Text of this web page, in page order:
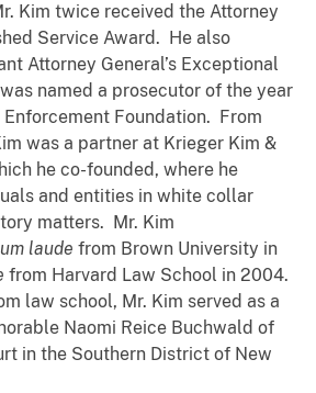
Kim twice received the Attorney
Service Award. He also
Attorney General’s Exceptional
named a prosecutor of the year
Foundation. From
was a partner at Krieger Kim &
he co-founded, where he
and entities in white collar
matters. Mr. Kim
laude from Brown University in
from Harvard Law School in 2004.
law school, Mr. Kim served as a
Naomi Reice Buchwald of
in the Southern District of New